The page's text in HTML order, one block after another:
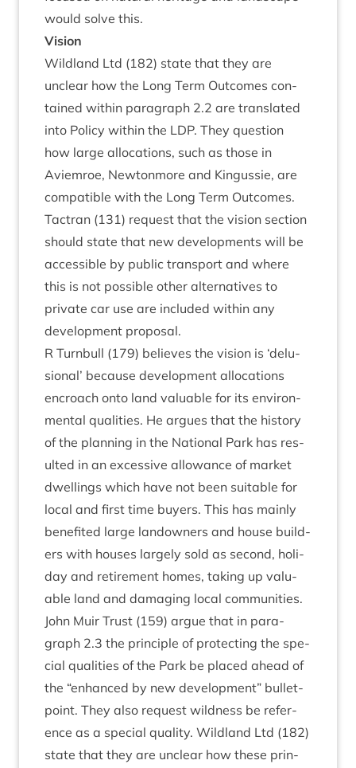
would solve this.
Vis­ion
Wild­land Ltd (182) state that they are
unclear how the Long Term Out­comes con­
tained with­in para­graph 2.2 are trans­lated
into Policy with­in the LDP. They ques­tion
how large alloc­a­tions, such as those in
Aviem­roe, New­ton­more and Kin­gussie, are
com­pat­ible with the Long Term Outcomes.
Tact­ran (131) request that the vis­ion sec­tion
should state that new devel­op­ments will be
access­ible by pub­lic trans­port and where
this is not pos­sible oth­er altern­at­ives to
private car use are included with­in any
devel­op­ment proposal.
R Turn­bull (179) believes the vis­ion is ‘delu­
sion­al’ because devel­op­ment alloc­a­tions
encroach onto land valu­able for its envir­on­
ment­al qual­it­ies. He argues that the his­tory
of the plan­ning in the Nation­al Park has res­
ul­ted in an excess­ive allow­ance of mar­ket
dwell­ings which have not been suit­able for
loc­al and first time buy­ers. This has mainly
benefited large landown­ers and house build­
ers with houses largely sold as second, hol­i­
day and retire­ment homes, tak­ing up valu­
able land and dam­aging loc­al communities.
John Muir Trust (159) argue that in para­
graph 2.3 the prin­ciple of pro­tect­ing the spe­
cial qual­it­ies of the Park be placed ahead of
the “enhanced by new devel­op­ment” bul­let­
point. They also request wild­ness be ref­er­
ence as a spe­cial qual­ity. Wild­land Ltd (182)
state that they are unclear how these prin­